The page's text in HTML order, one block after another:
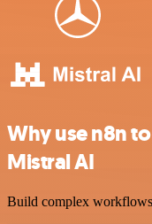
Why use n8n
Mistral AI
Build complex